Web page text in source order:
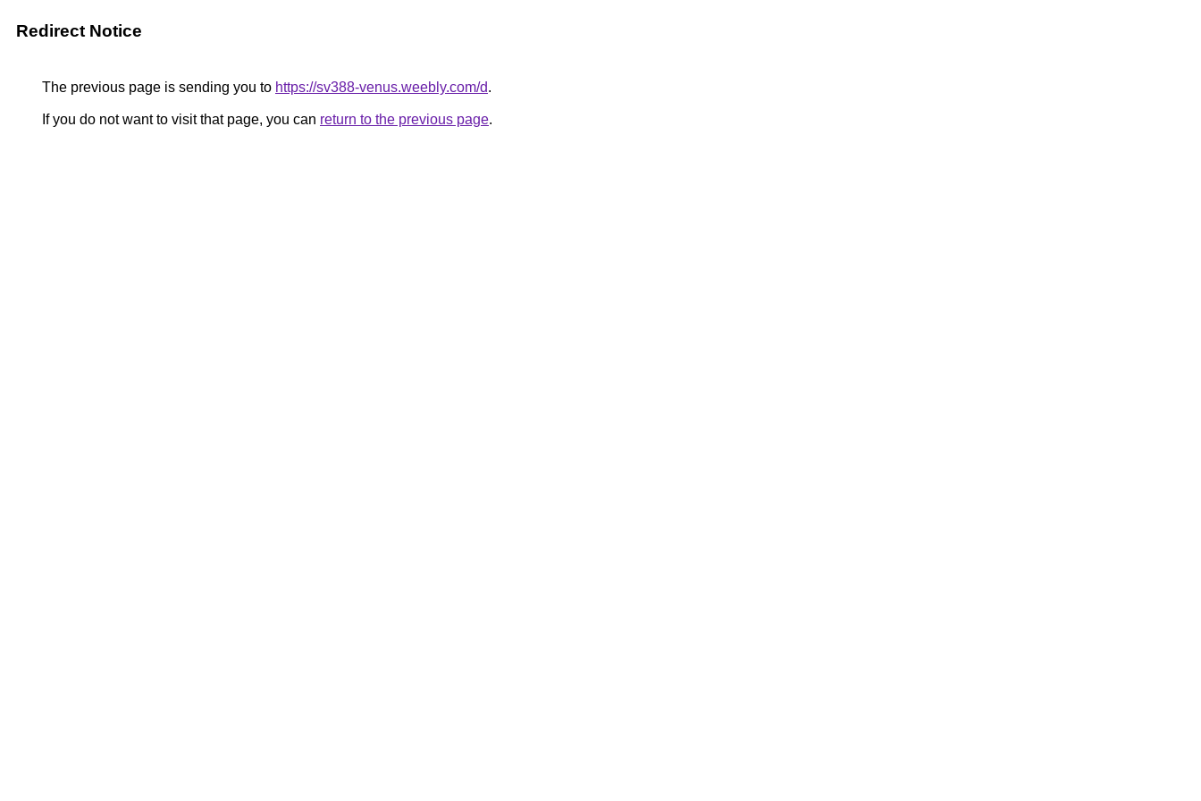
Redirect Notice
The previous page is sending you to https://sv388-venus.weebly.com/d.
If you do not want to visit that page, you can return to the previous page.